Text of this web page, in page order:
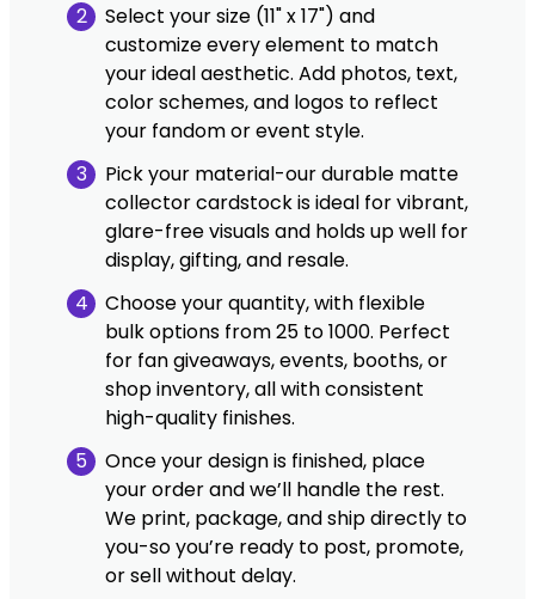
2
Select your size (11" x 17") and
customize every element to match
your ideal aesthetic. Add photos, text,
color schemes, and logos to reflect
your fandom or event style.
3
Pick your material-our durable matte
collector cardstock is ideal for vibrant,
glare-free visuals and holds up well for
display, gifting, and resale.
4
Choose your quantity, with flexible
bulk options from 25 to 1000. Perfect
for fan giveaways, events, booths, or
shop inventory, all with consistent
high-quality finishes.
5
Once your design is finished, place
your order and we’ll handle the rest.
We print, package, and ship directly to
you-so you’re ready to post, promote,
or sell without delay.